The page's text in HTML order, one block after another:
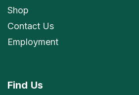
Shop
Contact Us
Employment
Find Us